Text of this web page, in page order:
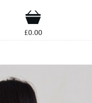
Shop
£0.00